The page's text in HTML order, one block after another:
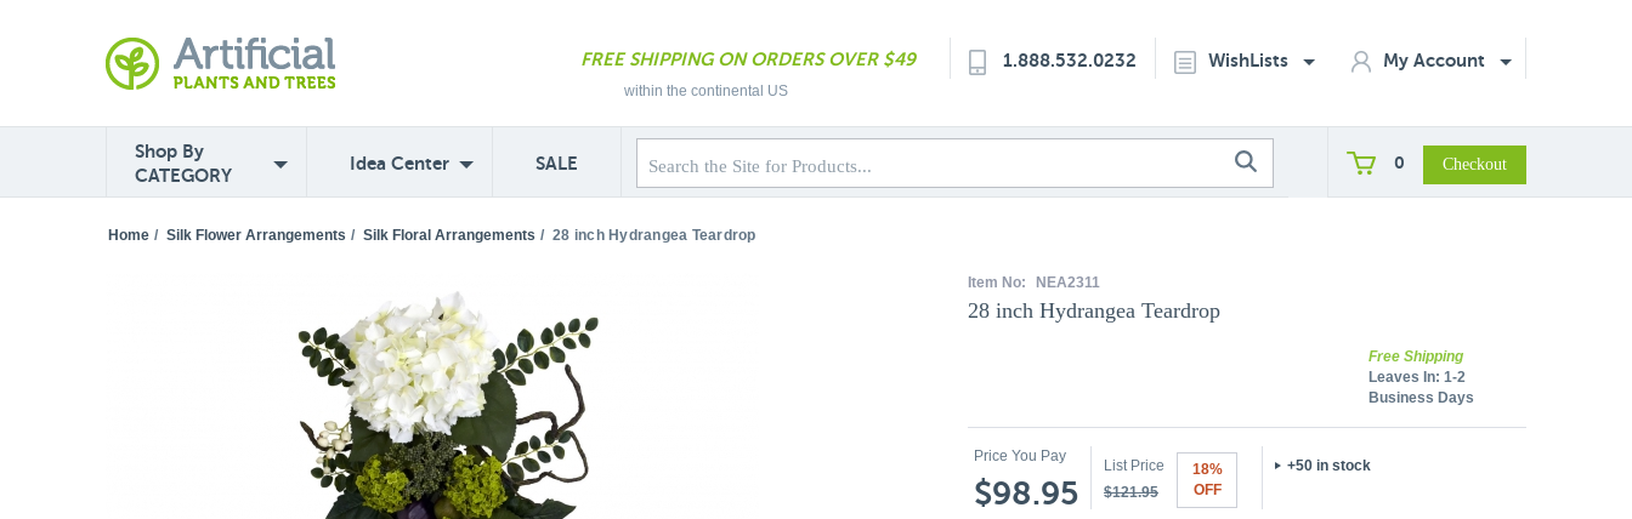
FREE SHIPPING ON ORDERS OVER $49
within the continental US
1.888.532.0232 WishLists My Account
Shop By
CATEGORY
Idea Center SALE 0
Home / Silk Flower Arrangements / Silk Floral Arrangements / 28 inch Hydrangea Teardrop
Item No: NEA2311
28 inch Hydrangea Teardrop
Free Shipping
Leaves In: 1-2
Business Days
Price You Pay
$98.95
List Price
$121.95
18%
OFF
+50 in stock